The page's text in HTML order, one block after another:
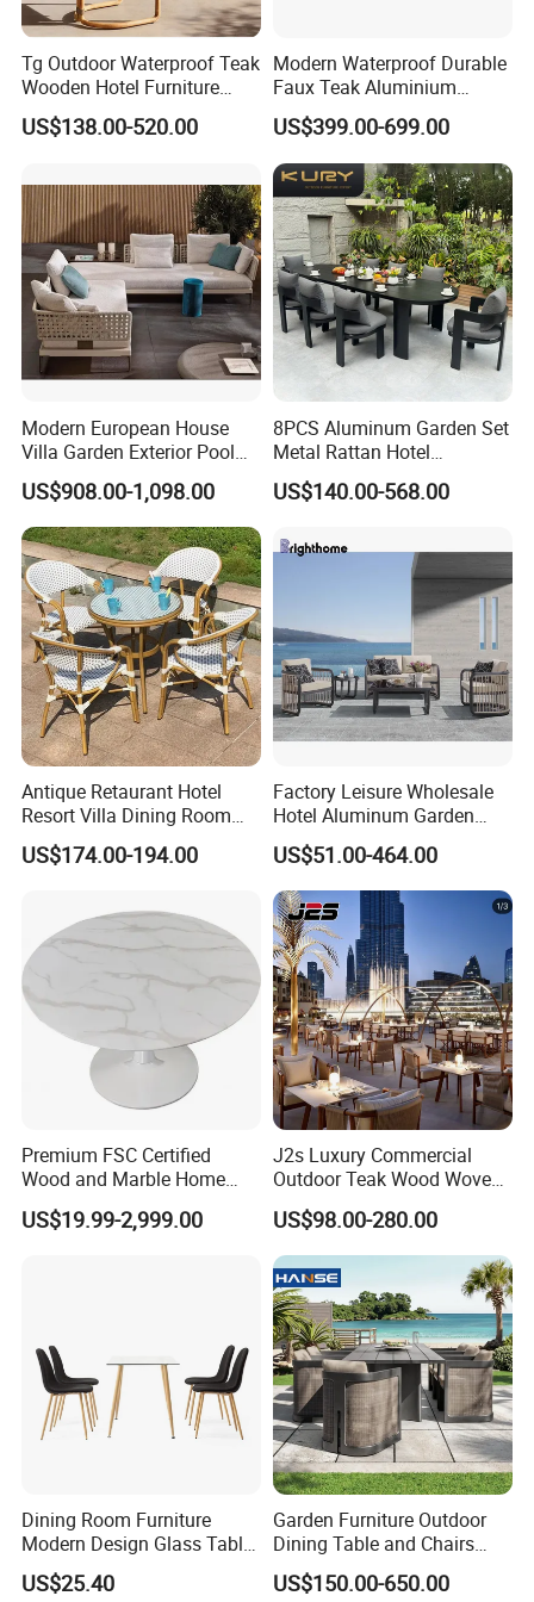
1.MOQ (Minimum Order Quantity):
1 sets (Samples, OEM, and ODM services are
Yes, you can buy samples by placing orders.
Please feel free to contact us.
The price is negotiable. Please provide us with
more details like quantity preference, etc. We
Tg Outdoor Waterproof Teak
Wooden Hotel Furniture
Modern Dining Set Garden
Sofa Outdoor Furniture for
US$138.00-520.00
Modern Waterproof Durable
Faux Teak Aluminium
Frame Outdoor Patio
Furniture Wood Grain
Transfer Coated Garden
Dining Sofa Chair Table
Villa Pool Terrace Hotel
US$399.00-699.00
Modern European House
Villa Garden Exterior Pool
Patio Outdoor Sofa Set
Garden
US$908.00-1,098.00
8PCS Aluminum Garden Set
Metal Rattan Hotel
Restaurant Home Outdoor
Dining Outdoor Furniture
US$140.00-568.00
Antique Retaurant Hotel
Resort Villa Dining Room
Rattan Table and Chair Set
US$174.00-194.00
Factory Leisure Wholesale
Hotel Aluminum Garden
Outdoor Sofa Patio Outdoor
Furniture
US$51.00-464.00
Premium FSC Certified
Wood and Marble Home
Furniture Designs
US$19.99-2,999.00
J2s Luxury Commercial
Outdoor Teak Wood Woven
Rope Chair Restaurant
Furniture Sets for Hotel
Terrace
US$98.00-280.00
Dining Room Furniture
Modern Design Glass Table
Top Dining Table
US$25.40
Garden Furniture Outdoor
Dining Table and Chairs
Table and Chair Set Patio
Aluminum Frame Wooden
US$150.00-650.00